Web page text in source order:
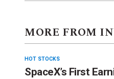
MORE FROM
HOT STOCKS
SpaceX’s First